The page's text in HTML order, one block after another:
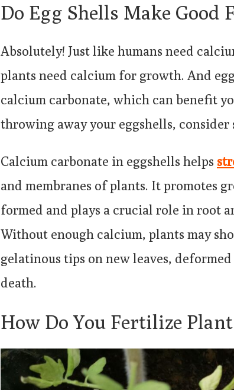
Do Egg Shells Make Good
Absolutely! Just like humans need
plants need calcium for growth. And
calcium carbonate, which can benefit
throwing away your eggshells,
Calcium carbonate in eggshells helps
and membranes of plants. It promotes
formed and plays a crucial role in root
Without enough calcium, plants may
gelatinous tips on new leaves,
death.
How Do You Fertilize